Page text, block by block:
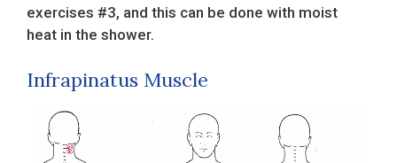
exercises #3, and this can be done with moist
heat in the shower.
Infrapinatus Muscle